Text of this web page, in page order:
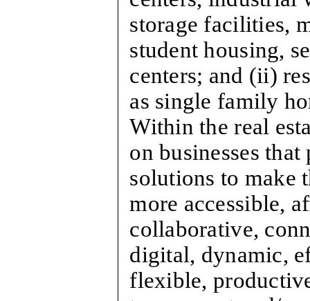
storage facilities,
student housing,
centers; and (ii)
as single family
Within the real
on businesses
solutions to make
more accessible,
collaborative,
digital, dynamic,
flexible,